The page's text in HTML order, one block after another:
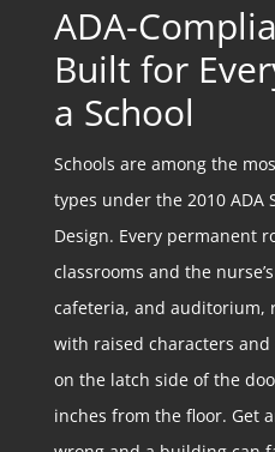
ADA-
Built for
a School
Schools are among the
types under the 2010 ADA
Design. Every permanent
classrooms and the
cafeteria, and auditorium,
with raised characters
on the latch side of the
inches from the floor. Get